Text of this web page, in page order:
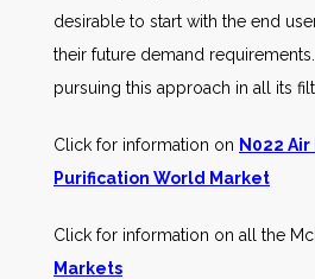
desirable to start with the end
their future demand
pursuing this approach in all its
Click for information on N022
Purification World Market
Click for information on all the
Markets